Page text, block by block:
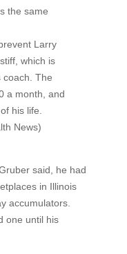
Larry
which is
coach. The
a month, and
his life.
News)
said, he had
in Illinois
accumulators.
one until his